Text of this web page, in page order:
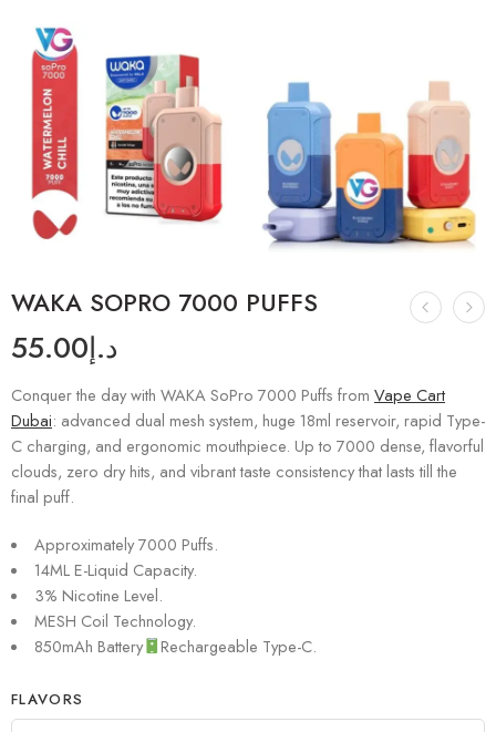
WAKA SOPRO 7000 PUFFS
د.إ55.00
Conquer the day with WAKA SoPro 7000 Puffs from Vape Cart
Dubai: advanced dual mesh system, huge 18ml reservoir, rapid Type-
C charging, and ergonomic mouthpiece. Up to 7000 dense, flavorful
clouds, zero dry hits, and vibrant taste consistency that lasts till the
final puff.
Approximately 7000 Puffs.
14ML E-Liquid Capacity.
3% Nicotine Level.
MESH Coil Technology.
850mAh Battery
Rechargeable Type-C.
FLAVORS